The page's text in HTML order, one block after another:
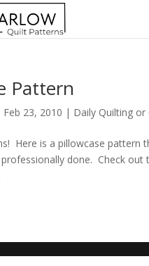
Pattern
Feb 23, 2010 | Daily Quilting
Here is a pillowcase pattern
done. Check